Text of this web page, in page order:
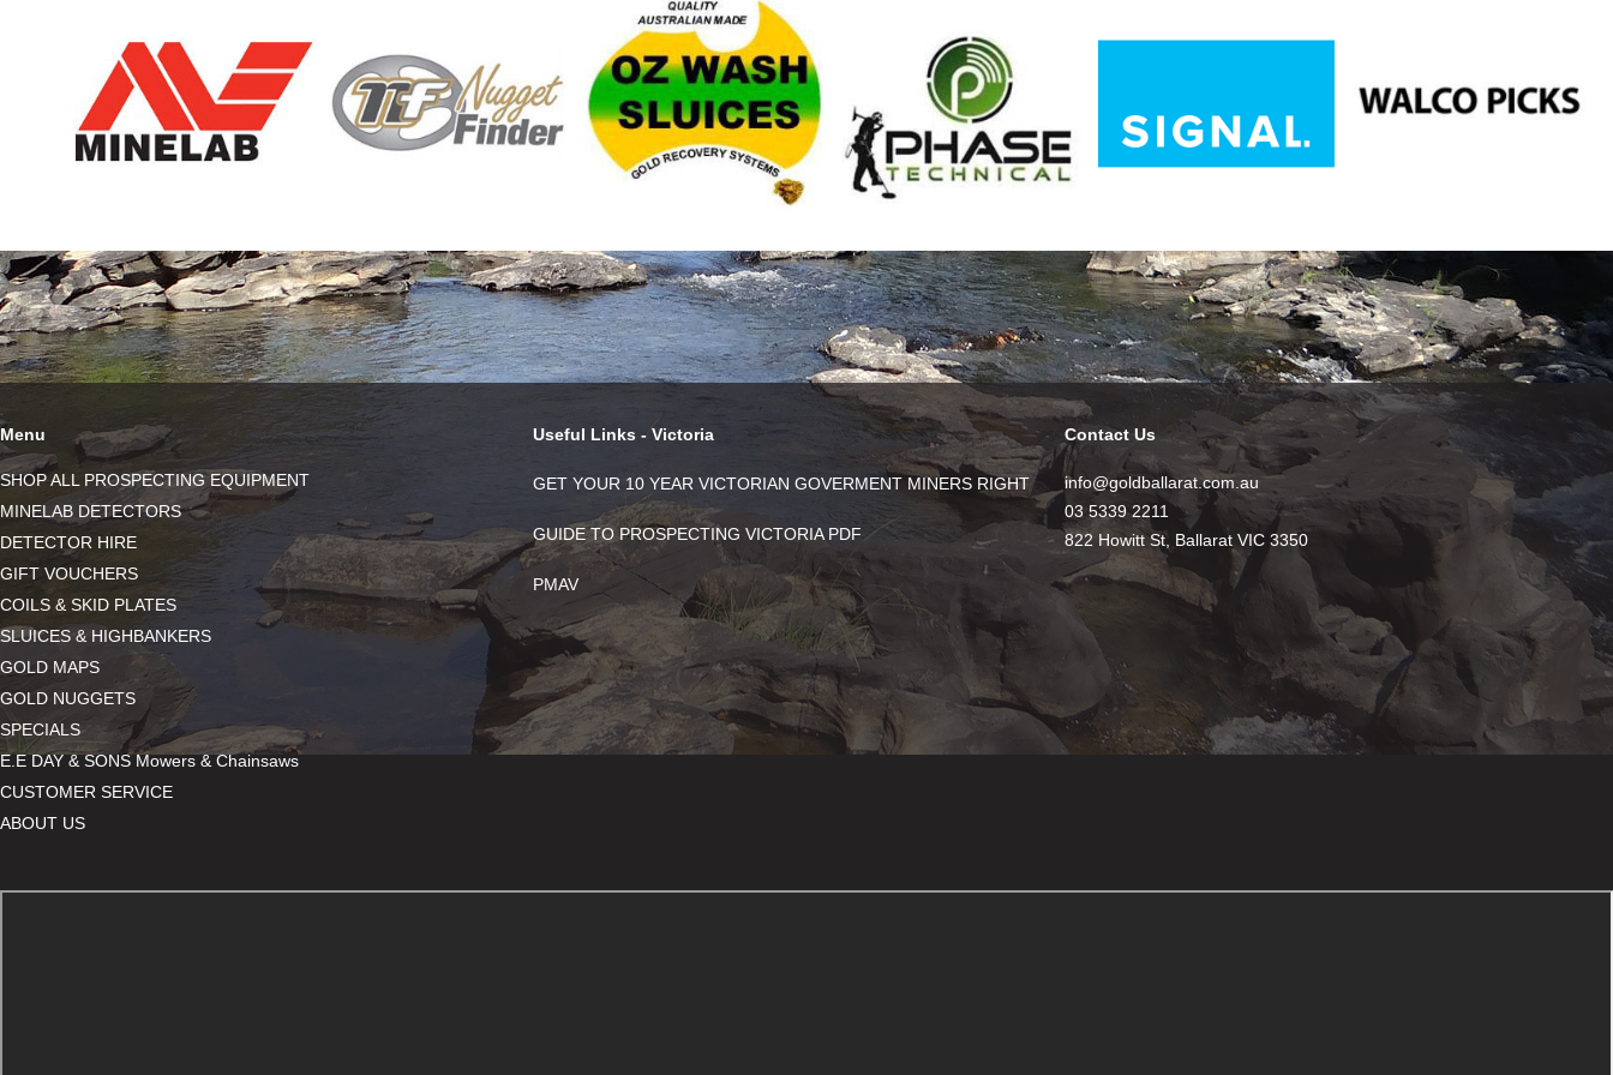
Menu
SHOP ALL PROSPECTING EQUIPMENT
MINELAB DETECTORS
DETECTOR HIRE
GIFT VOUCHERS
COILS & SKID PLATES
SLUICES & HIGHBANKERS
GOLD MAPS
GOLD NUGGETS
SPECIALS
E.E DAY & SONS Mowers & Chainsaws
CUSTOMER SERVICE
ABOUT US
Useful Links - Victoria
GET YOUR 10 YEAR VICTORIAN GOVERMENT MINERS RIGHT
GUIDE TO PROSPECTING VICTORIA PDF
PMAV
Contact Us
info@goldballarat.com.au
03 5339 2211
822 Howitt St, Ballarat VIC 3350